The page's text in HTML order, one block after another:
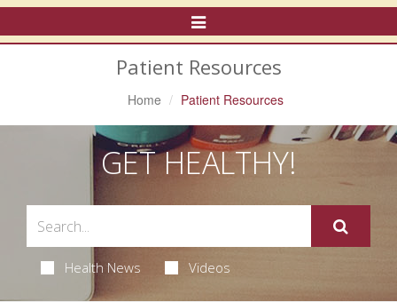
Toggle
Navigation
Patient Resources
Home Patient Resources
GET HEALTHY!
Health News Videos